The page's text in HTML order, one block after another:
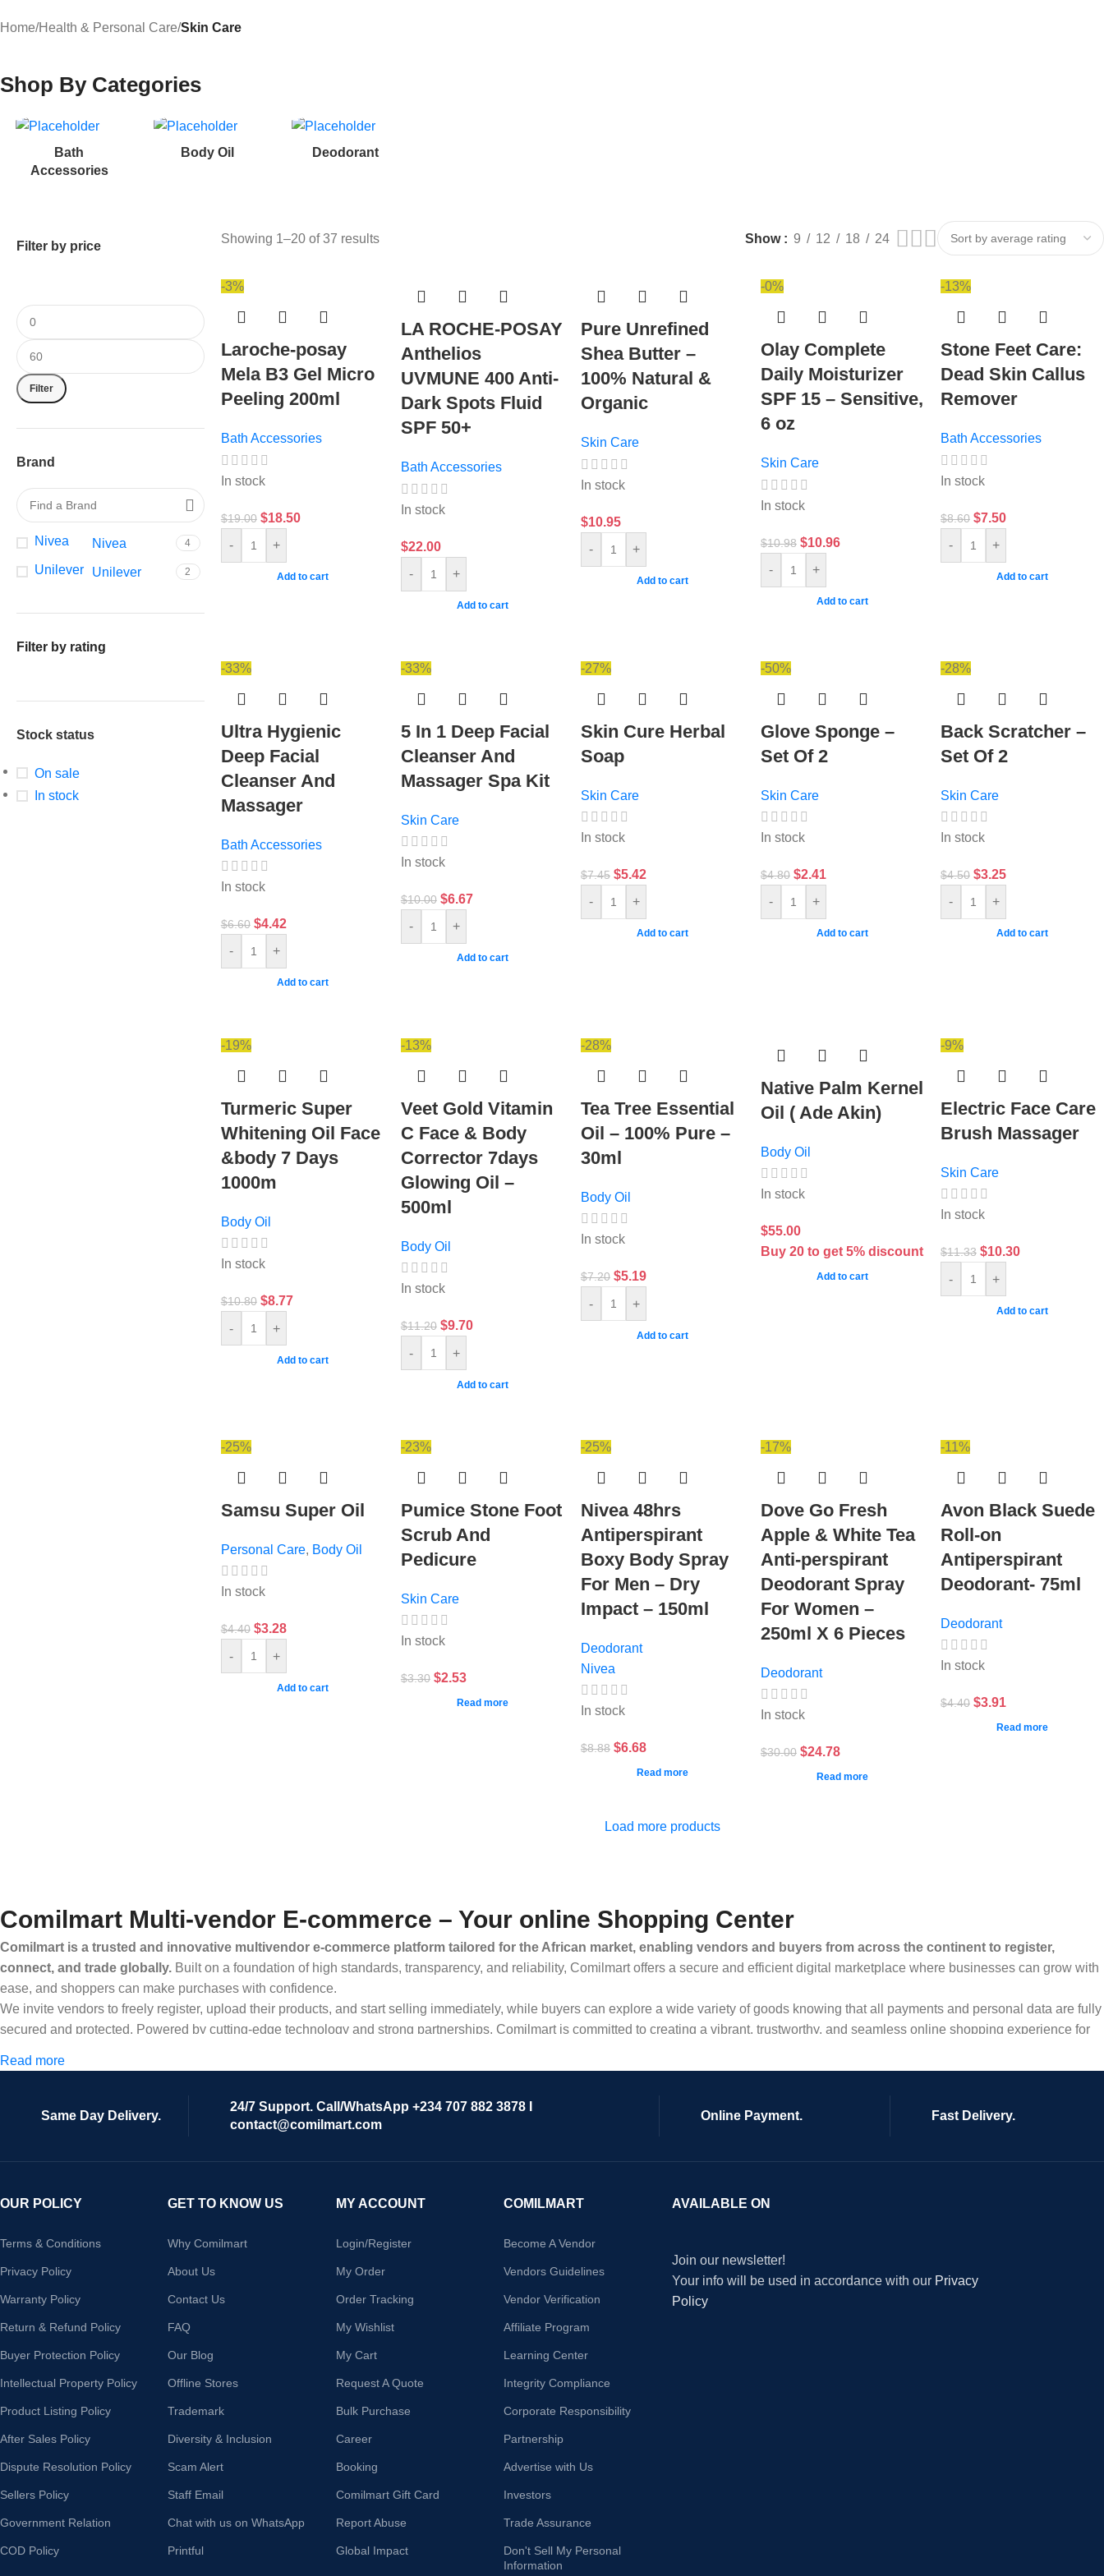
Home/Health & Personal Care/Skin Care
Shop By Categories
Bath
Accessories
Body Oil Deodorant
Filter by price
Filter
Brand
Nivea Nivea 4
Unilever Unilever 2
Filter by rating
Stock status
On sale
In stock
Showing 1–20 of 37 results Show 9 12 18 24
-3%
Laroche-posay
Mela B3 Gel Micro
Peeling 200ml
Bath Accessories
In stock
$19.00 $18.50
- +
Add to cart
LA ROCHE-POSAY
Anthelios
UVMUNE 400 Anti-
Dark Spots Fluid
SPF 50+
Bath Accessories
In stock
$22.00
-
+
Add to cart
Pure Unrefined
Shea Butter –
100% Natural &
Organic
Skin Care
In stock
$10.95
-
+
Add to cart
-0%
Olay Complete
Daily Moisturizer
SPF 15 – Sensitive,
6 oz
Skin Care
In stock
$10.98 $10.96
- +
Add to cart
-13%
Stone Feet Care:
Dead Skin Callus
Remover
Bath Accessories
In stock
$8.60 $7.50
- +
Add to cart
-33%
Ultra Hygienic
Deep Facial
Cleanser And
Massager
Bath Accessories
In stock
$6.60 $4.42
- +
Add to cart
-33%
5 In 1 Deep Facial
Cleanser And
Massager Spa Kit
Skin Care
In stock
$10.00 $6.67
- +
Add to cart
-27%
Skin Cure Herbal
Soap
Skin Care
In stock
$7.45 $5.42
- +
Add to cart
-50%
Glove Sponge –
Set Of 2
Skin Care
In stock
$4.80 $2.41
- +
Add to cart
-28%
Back Scratcher –
Set Of 2
Skin Care
In stock
$4.50 $3.25
- +
Add to cart
-19%
Turmeric Super
Whitening Oil Face
&body 7 Days
1000m
Body Oil
In stock
$10.80 $8.77
- +
Add to cart
-13%
Veet Gold Vitamin
C Face & Body
Corrector 7days
Glowing Oil –
500ml
Body Oil
In stock
$11.20 $9.70
- +
Add to cart
-28%
Tea Tree Essential
Oil – 100% Pure –
30ml
Body Oil
In stock
$7.20 $5.19
- +
Add to cart
Native Palm Kernel
Oil ( Ade Akin)
Body Oil
In stock
$55.00
Buy 20 to get 5% discount
Add to cart
-9%
Electric Face Care
Brush Massager
Skin Care
In stock
$11.33 $10.30
- +
Add to cart
-25%
Samsu Super Oil
Personal Care, Body Oil
In stock
$4.40 $3.28
- +
Add to cart
-23%
Pumice Stone Foot
Scrub And
Pedicure
Skin Care
In stock
$3.30 $2.53
Read more
-25%
Nivea 48hrs
Antiperspirant
Boxy Body Spray
For Men – Dry
Impact – 150ml
Deodorant
Nivea
In stock
$8.88 $6.68
Read more
-17%
Dove Go Fresh
Apple & White Tea
Anti-perspirant
Deodorant Spray
For Women –
250ml X 6 Pieces
Deodorant
In stock
$30.00 $24.78
Read more
-11%
Avon Black Suede
Roll-on
Antiperspirant
Deodorant- 75ml
Deodorant
In stock
$4.40 $3.91
Read more
Load more products
Comilmart Multi-vendor E-commerce – Your online Shopping Center
Comilmart is a trusted and innovative multivendor e-commerce platform tailored for the African market, enabling vendors and buyers from across the continent to register,
connect, and trade globally. Built on a foundation of high standards, transparency, and reliability, Comilmart offers a secure and efficient digital marketplace where businesses can grow with
ease, and shoppers can make purchases with confidence.
We invite vendors to freely register, upload their products, and start selling immediately, while buyers can explore a wide variety of goods knowing that all payments and personal data are fully
secured and protected. Powered by cutting-edge technology and strong partnerships, Comilmart is committed to creating a vibrant, trustworthy, and seamless online shopping experience for
Read more
Same Day Delivery.
24/7 Support. Call/WhatsApp +234 707 882 3878 I
contact@comilmart.com
Online Payment. Fast Delivery.
OUR POLICY
Terms & Conditions
Privacy Policy
Warranty Policy
Return & Refund Policy
Buyer Protection Policy
Intellectual Property Policy
Product Listing Policy
After Sales Policy
Dispute Resolution Policy
Sellers Policy
Government Relation
COD Policy
GET TO KNOW US
Why Comilmart
About Us
Contact Us
FAQ
Our Blog
Offline Stores
Trademark
Diversity & Inclusion
Scam Alert
Staff Email
Chat with us on WhatsApp
Printful
MY ACCOUNT
Login/Register
My Order
Order Tracking
My Wishlist
My Cart
Request A Quote
Bulk Purchase
Career
Booking
Comilmart Gift Card
Report Abuse
Global Impact
COMILMART
Become A Vendor
Vendors Guidelines
Vendor Verification
Affiliate Program
Learning Center
Integrity Compliance
Corporate Responsibility
Partnership
Advertise with Us
Investors
Trade Assurance
Don't Sell My Personal
Information
AVAILABLE ON
Join our newsletter!
Your info will be used in accordance with our Privacy
Policy